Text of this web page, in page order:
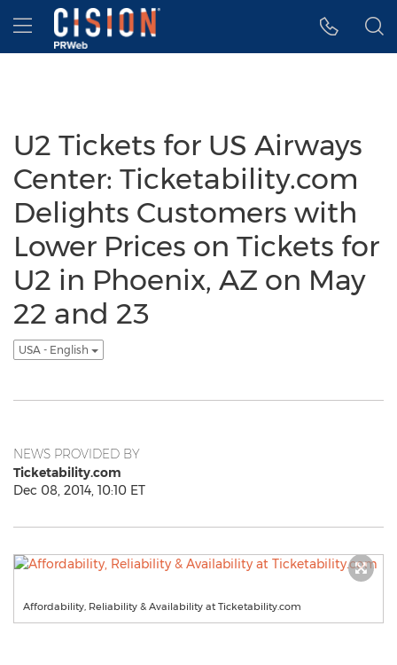
Accessibility Statement
Skip Navigation
Hamburger menu
U2 Tickets for US Airways
Center: Ticketability.com
Delights Customers with
Lower Prices on Tickets for
U2 in Phoenix, AZ on May
22 and 23
USA - English
NEWS PROVIDED BY
Ticketability.com
Dec 08, 2014, 10:10 ET
Affordability, Reliability & Availability at Ticketability.com